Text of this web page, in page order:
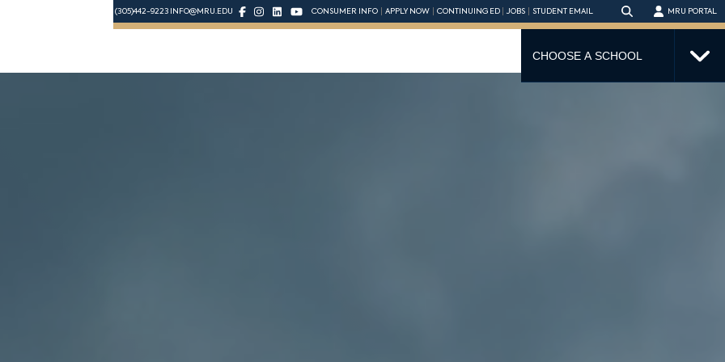
(305)442-9223 INFO@MRU.EDU CONSUMER INFO APPLY NOW CONTINUING ED JOBS STUDENT EMAIL MRU PORTAL
CHOOSE A SCHOOL